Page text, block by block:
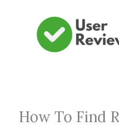
How To Find